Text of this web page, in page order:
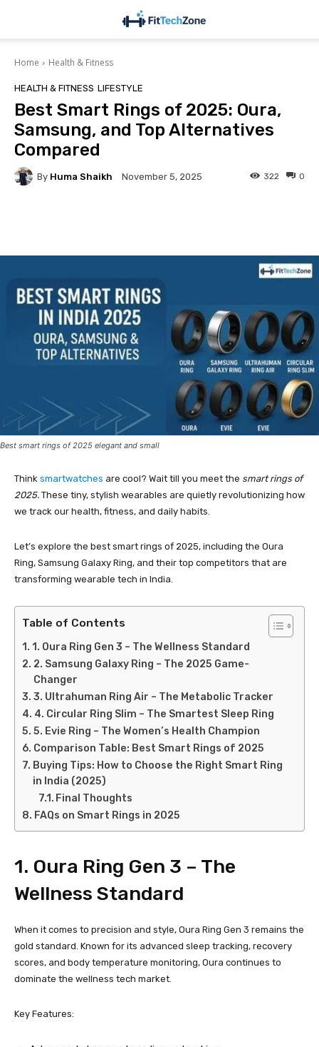
Home Health & Fitness
HEALTH & FITNESS LIFESTYLE
Best Smart Rings of 2025: Oura,
Samsung, and Top Alternatives
Compared
By Huma Shaikh November 5, 2025 0
322
Best smart rings of 2025 elegant and small
Think smartwatches are cool? Wait till you meet the smart rings of
2025. These tiny, stylish wearables are quietly revolutionizing how
we track our health, fitness, and daily habits.
Let’s explore the best smart rings of 2025, including the Oura
Ring, Samsung Galaxy Ring, and their top competitors that are
transforming wearable tech in India.
Table of Contents
1. Oura Ring Gen 3 – The Wellness Standard
2. Samsung Galaxy Ring – The 2025 Game-
Changer
3. Ultrahuman Ring Air – The Metabolic Tracker
4. Circular Ring Slim – The Smartest Sleep Ring
5. Evie Ring – The Women’s Health Champion
Comparison Table: Best Smart Rings of 2025
Buying Tips: How to Choose the Right Smart Ring
in India (2025)
Final Thoughts
FAQs on Smart Rings in 2025
1. Oura Ring Gen 3 – The
Wellness Standard
When it comes to precision and style, Oura Ring Gen 3 remains the
gold standard. Known for its advanced sleep tracking, recovery
scores, and body temperature monitoring, Oura continues to
dominate the wellness tech market.
Key Features: